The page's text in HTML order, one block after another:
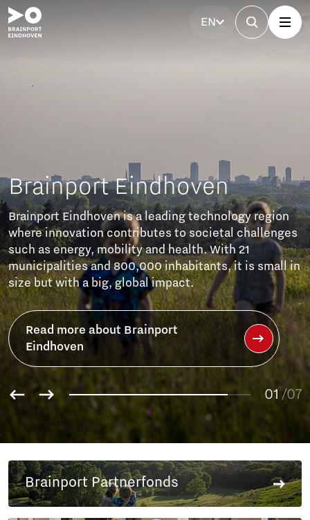
EN
Brainport Eindhoven
Brainport Eindhoven is a leading technology region
where innovation contributes to societal challenges
such as energy, mobility and health. With 21
municipalities and 800,000 inhabitants, it is small in
size but with a big, global impact.
Read more about Brainport
Eindhoven
01
02
05
06
07
/07
Brainport Partnerfonds